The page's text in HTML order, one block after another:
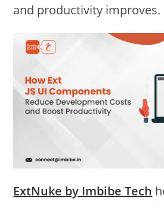
and productivity improves.
ExtNuke by Imbibe Tech